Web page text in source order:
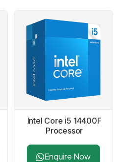
Intel Core i5 14400F
Processor
Enquire Now